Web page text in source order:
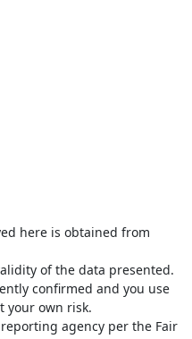
here is obtained from
of the data presented.
confirmed and you use
your own risk.
agency per the Fair